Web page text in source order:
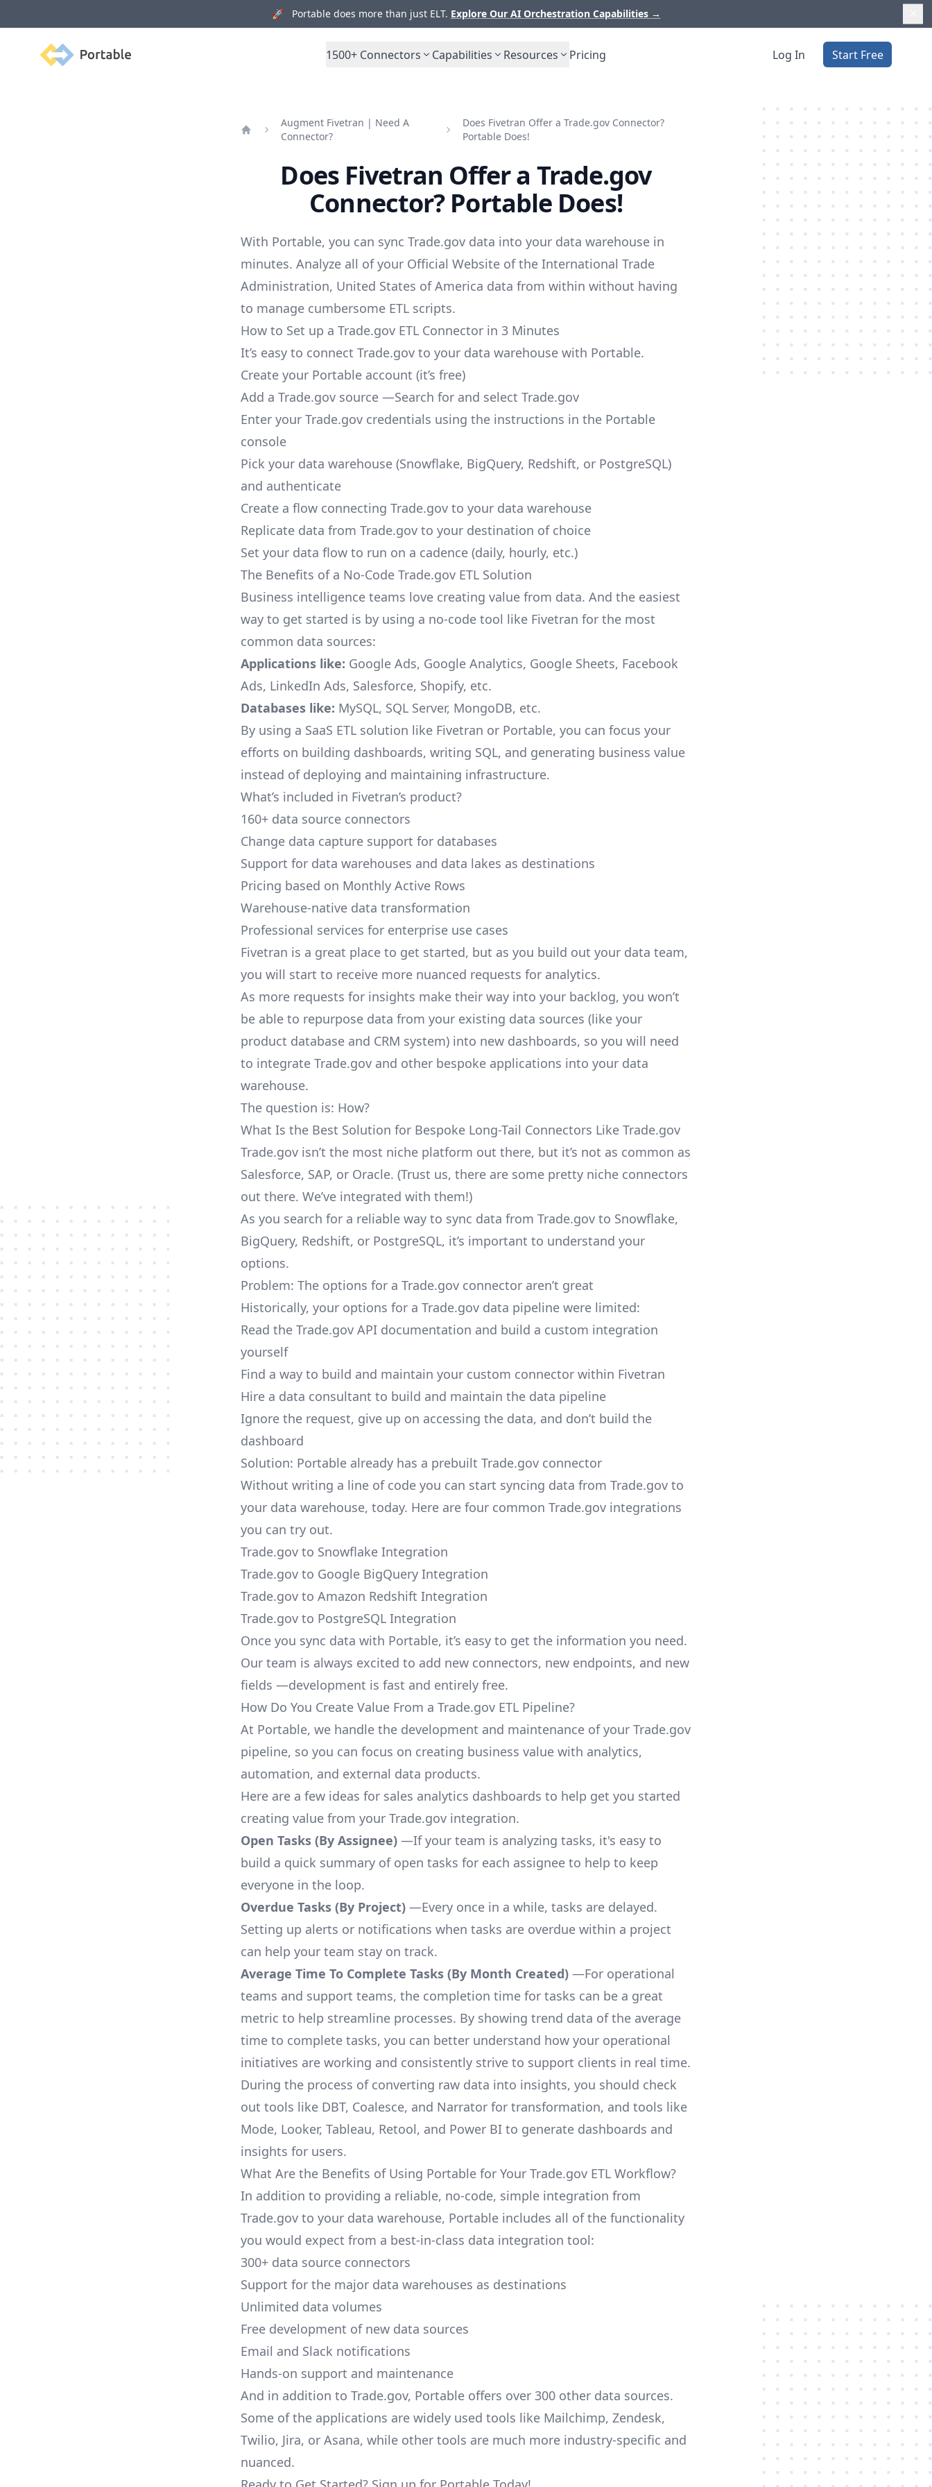
🚀 Portable does more than just ELT. Explore Our AI Orchestration Capabilities →
Portable 1500+ Connectors Capabilities Resources Pricing Log In Start Free
Augment Fivetran | Need A
Connector?
Does Fivetran Offer a Trade.gov Connector?
Portable Does!
Does Fivetran Offer a Trade.gov
Connector? Portable Does!
With Portable, you can sync Trade.gov data into your data warehouse in
minutes. Analyze all of your Official Website of the International Trade
Administration, United States of America data from within without having
to manage cumbersome ETL scripts.
How to Set up a Trade.gov ETL Connector in 3 Minutes
It’s easy to connect Trade.gov to your data warehouse with Portable.
Create your Portable account (it’s free)
Add a Trade.gov source —Search for and select Trade.gov
Enter your Trade.gov credentials using the instructions in the Portable
console
Pick your data warehouse (Snowflake, BigQuery, Redshift, or PostgreSQL)
and authenticate
Create a flow connecting Trade.gov to your data warehouse
Replicate data from Trade.gov to your destination of choice
Set your data flow to run on a cadence (daily, hourly, etc.)
The Benefits of a No-Code Trade.gov ETL Solution
Business intelligence teams love creating value from data. And the easiest
way to get started is by using a no-code tool like Fivetran for the most
common data sources:
Applications like: Google Ads, Google Analytics, Google Sheets, Facebook
Ads, LinkedIn Ads, Salesforce, Shopify, etc.
Databases like: MySQL, SQL Server, MongoDB, etc.
By using a SaaS ETL solution like Fivetran or Portable, you can focus your
efforts on building dashboards, writing SQL, and generating business value
instead of deploying and maintaining infrastructure.
What’s included in Fivetran’s product?
160+ data source connectors
Change data capture support for databases
Support for data warehouses and data lakes as destinations
Pricing based on Monthly Active Rows
Warehouse-native data transformation
Professional services for enterprise use cases
Fivetran is a great place to get started, but as you build out your data team,
you will start to receive more nuanced requests for analytics.
As more requests for insights make their way into your backlog, you won’t
be able to repurpose data from your existing data sources (like your
product database and CRM system) into new dashboards, so you will need
to integrate Trade.gov and other bespoke applications into your data
warehouse.
The question is: How?
What Is the Best Solution for Bespoke Long-Tail Connectors Like Trade.gov
Trade.gov isn’t the most niche platform out there, but it’s not as common as
Salesforce, SAP, or Oracle. (Trust us, there are some pretty niche connectors
out there. We’ve integrated with them!)
As you search for a reliable way to sync data from Trade.gov to Snowflake,
BigQuery, Redshift, or PostgreSQL, it’s important to understand your
options.
Problem: The options for a Trade.gov connector aren’t great
Historically, your options for a Trade.gov data pipeline were limited:
Read the Trade.gov API documentation and build a custom integration
yourself
Find a way to build and maintain your custom connector within Fivetran
Hire a data consultant to build and maintain the data pipeline
Ignore the request, give up on accessing the data, and don’t build the
dashboard
Solution: Portable already has a prebuilt Trade.gov connector
Without writing a line of code you can start syncing data from Trade.gov to
your data warehouse, today. Here are four common Trade.gov integrations
you can try out.
Trade.gov to Snowflake Integration
Trade.gov to Google BigQuery Integration
Trade.gov to Amazon Redshift Integration
Trade.gov to PostgreSQL Integration
Once you sync data with Portable, it’s easy to get the information you need.
Our team is always excited to add new connectors, new endpoints, and new
fields —development is fast and entirely free.
How Do You Create Value From a Trade.gov ETL Pipeline?
At Portable, we handle the development and maintenance of your Trade.gov
pipeline, so you can focus on creating business value with analytics,
automation, and external data products.
Here are a few ideas for sales analytics dashboards to help get you started
creating value from your Trade.gov integration.
Open Tasks (By Assignee) —If your team is analyzing tasks, it's easy to
build a quick summary of open tasks for each assignee to help to keep
everyone in the loop.
Overdue Tasks (By Project) —Every once in a while, tasks are delayed.
Setting up alerts or notifications when tasks are overdue within a project
can help your team stay on track.
Average Time To Complete Tasks (By Month Created) —For operational
teams and support teams, the completion time for tasks can be a great
metric to help streamline processes. By showing trend data of the average
time to complete tasks, you can better understand how your operational
initiatives are working and consistently strive to support clients in real time.
During the process of converting raw data into insights, you should check
out tools like DBT, Coalesce, and Narrator for transformation, and tools like
Mode, Looker, Tableau, Retool, and Power BI to generate dashboards and
insights for users.
What Are the Benefits of Using Portable for Your Trade.gov ETL Workflow?
In addition to providing a reliable, no-code, simple integration from
Trade.gov to your data warehouse, Portable includes all of the functionality
you would expect from a best-in-class data integration tool:
300+ data source connectors
Support for the major data warehouses as destinations
Unlimited data volumes
Free development of new data sources
Email and Slack notifications
Hands-on support and maintenance
And in addition to Trade.gov, Portable offers over 300 other data sources.
Some of the applications are widely used tools like Mailchimp, Zendesk,
Twilio, Jira, or Asana, while other tools are much more industry-specific and
nuanced.